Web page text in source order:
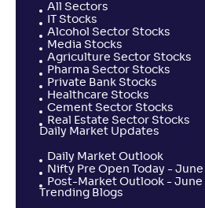
All Sectors
IT Stocks
Alcohol Sector Stocks
Media Stocks
Agriculture Sector Stocks
Pharma Sector Stocks
Private Bank Stocks
Healthcare Stocks
Cement Sector Stocks
Real Estate Sector Stocks
Daily Market Updates
Daily Market Outlook
Nifty Pre Open Today - June
Post-Market Outlook - June
Trending Blogs